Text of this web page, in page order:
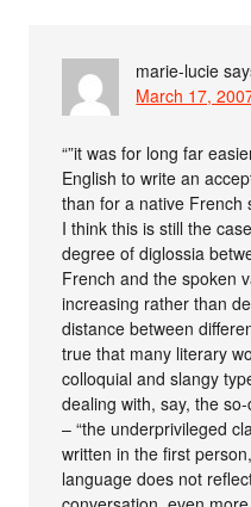
marie-lucie
March 17,
“”it was for long far
English to write an
than for a native French
I think this is still the
degree of diglossia
French and the spoken
increasing rather than
distance between
true that many literary
colloquial and slangy
dealing with, say, the
– “the underprivileged
written in the first
language does not